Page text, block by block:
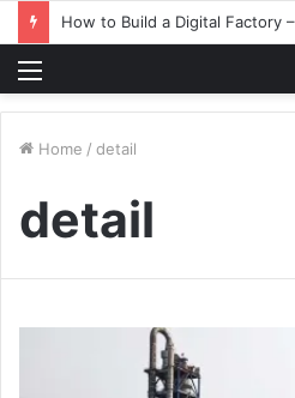
Home / detail
detail